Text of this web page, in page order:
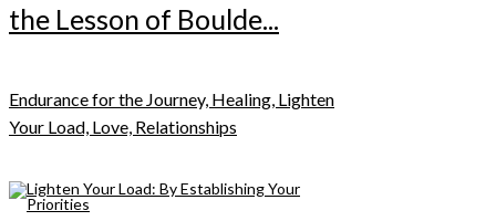
the Lesson of Boulde...
Endurance for the Journey, Healing, Lighten
Your Load, Love, Relationships